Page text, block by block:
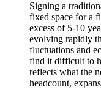
Signing a
fixed space for a
excess of 5-10
evolving rapidly
fluctuations and
find it difficult to
reflects what the
headcount,